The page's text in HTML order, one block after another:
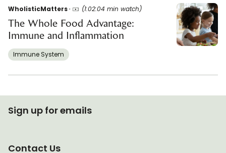
WholisticMatters (1:02:04 min watch)
The Whole Food Advantage:
Immune and Inflammation
Immune System
Contact Us
Sign up for emails